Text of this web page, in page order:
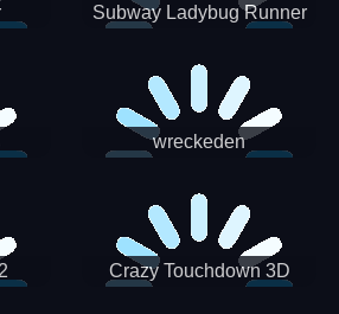
Subway Ladybug Runner
wreckeden
Crazy Touchdown 3D